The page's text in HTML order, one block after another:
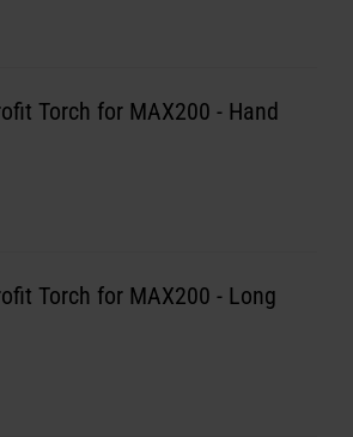
Torch for MAX200 - Hand
Torch for MAX200 - Long